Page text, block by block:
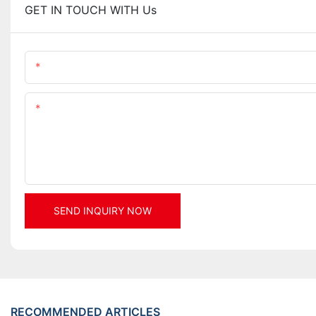
GET IN TOUCH WITH Us
SEND INQUIRY NOW
RECOMMENDED ARTICLES